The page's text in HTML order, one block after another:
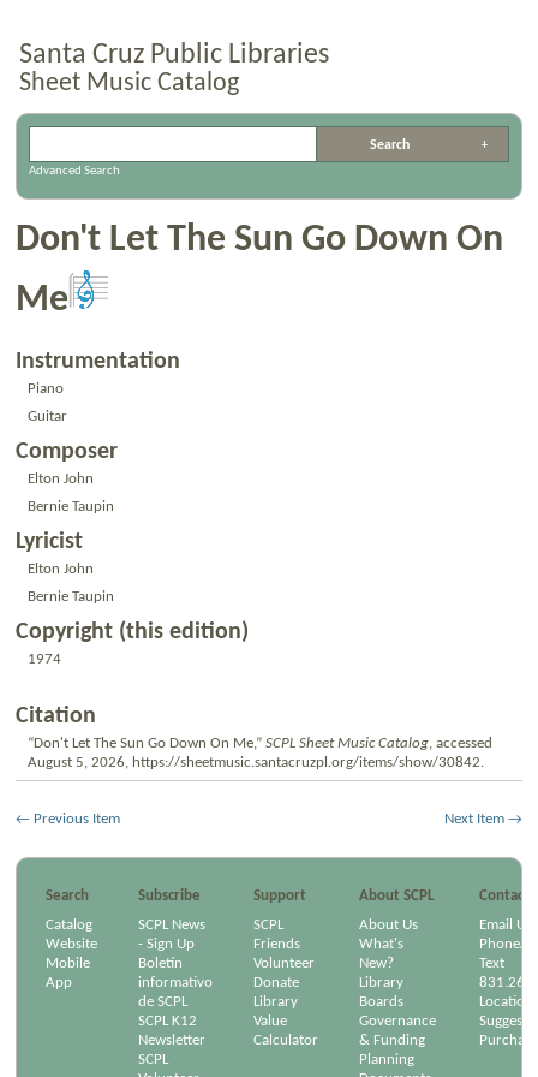
Santa Cruz Public Libraries
Sheet Music Catalog
Advanced Search
Don't Let The Sun Go Down On
Me
Instrumentation
Piano
Guitar
Composer
Elton John
Bernie Taupin
Lyricist
Elton John
Bernie Taupin
Copyright (this edition)
1974
Citation
“Don't Let The Sun Go Down On Me,” SCPL Sheet Music Catalog, accessed
August 5, 2026, https://sheetmusic.santacruzpl.org/items/show/30842.
← Previous Item Next Item →
Search Subscribe Support About SCPL
Contact
Catalog
Website
Mobile
App
SCPL News
- Sign Up
Boletín
informativo
de SCPL
SCPL K12
Newsletter
SCPL
SCPL
Friends
Volunteer
Donate
Library
Value
Calculator
About Us
What's
New?
Library
Boards
Governance
& Funding
Planning
Email Us
Phone/
Text
Locations
Suggest a
Purchase